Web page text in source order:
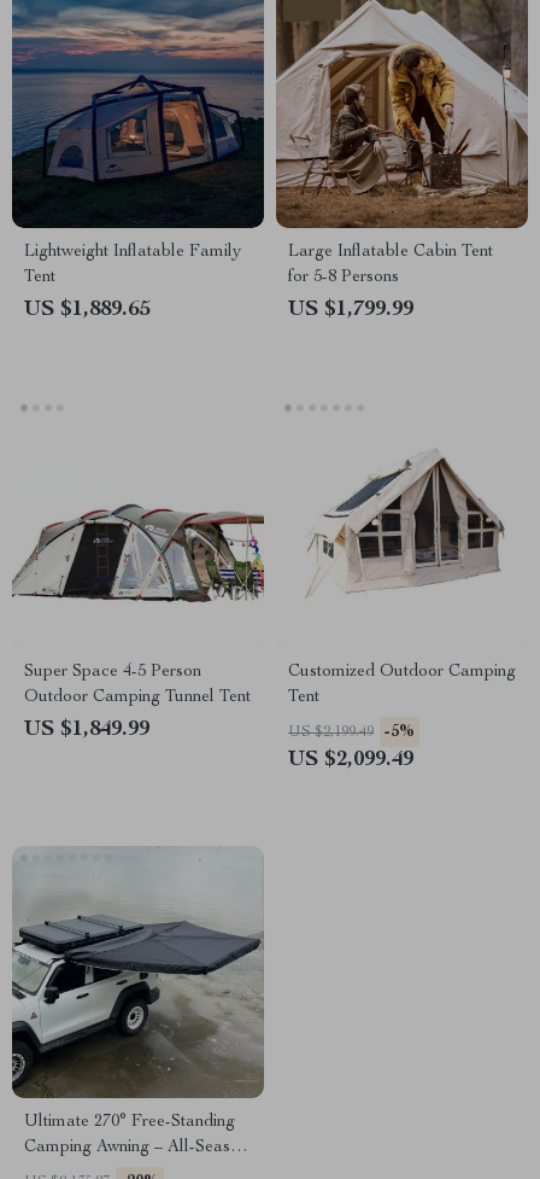
Lightweight Inflatable Family
Tent
US $1,889.65
Large Inflatable Cabin Tent
for 5-8 Persons
US $1,799.99
Super Space 4-5 Person
Outdoor Camping Tunnel Tent
US $1,849.99
Customized Outdoor Camping
Tent
US $2,199.49 -5%
US $2,099.49
Ultimate 270° Free-Standing
Camping Awning – All-Season,
Waterproof, Spacious